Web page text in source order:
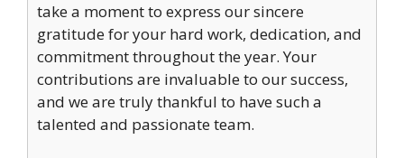
take a moment to express our sincere
gratitude for your hard work, dedication, and
commitment throughout the year. Your
contributions are invaluable to our success,
and we are truly thankful to have such a
talented and passionate team.